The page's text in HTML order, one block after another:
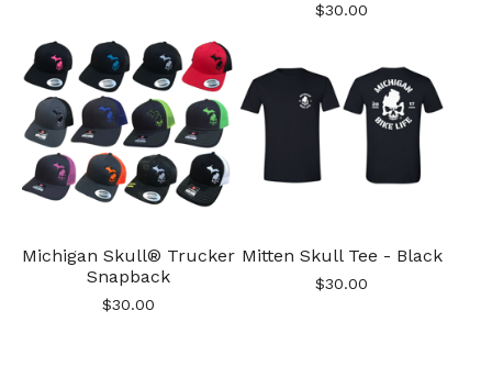
$30.00
Michigan Skull® Trucker
Snapback
$30.00
Mitten Skull Tee - Black
$30.00